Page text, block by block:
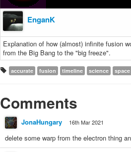
EnganK
Explanation of how (almost) infinite fusion
from the Big Bang to the "big freeze".
accurate fusion timeline science space
Comments
JonaHungary 16th Mar 2021
delete some warp from the electron thing